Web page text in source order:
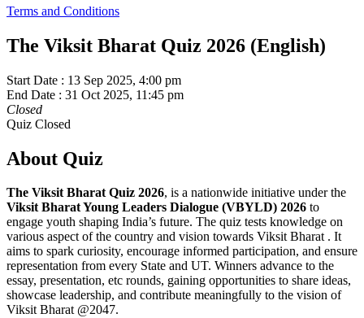
Terms and Conditions
The Viksit Bharat Quiz 2026 (English)
Start Date : 13 Sep 2025, 4:00 pm
End Date : 31 Oct 2025, 11:45 pm
Closed
Quiz Closed
About Quiz
The Viksit Bharat Quiz 2026, is a nationwide initiative under the
Viksit Bharat Young Leaders Dialogue (VBYLD) 2026 to
engage youth shaping India’s future. The quiz tests knowledge on
various aspect of the country and vision towards Viksit Bharat . It
aims to spark curiosity, encourage informed participation, and ensure
representation from every State and UT. Winners advance to the
essay, presentation, etc rounds, gaining opportunities to share ideas,
showcase leadership, and contribute meaningfully to the vision of
Viksit Bharat @2047.